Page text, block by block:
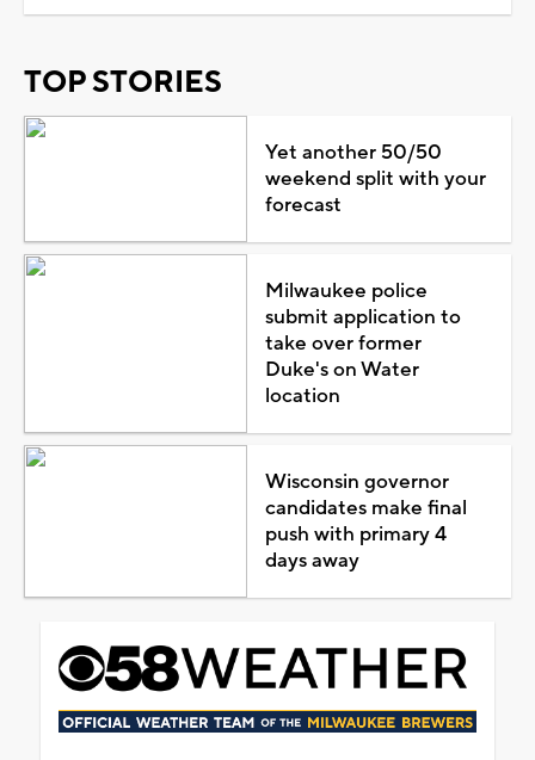
TOP STORIES
Yet another 50/50
weekend split with your
forecast
Milwaukee police
submit application to
take over former
Duke's on Water
location
Wisconsin governor
candidates make final
push with primary 4
days away